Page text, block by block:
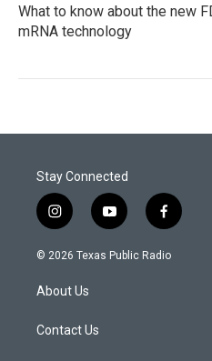
What to know about the new
mRNA technology
Stay Connected
i
n
s
a
g
a
y
o
u
f
a
c
© 2026 Texas Public Radio
About Us
Contact Us